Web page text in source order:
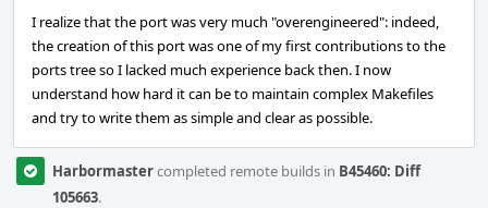
I realize that the port was very much "overengineered": indeed,
the creation of this port was one of my first contributions to the
ports tree so I lacked much experience back then. I now
understand how hard it can be to maintain complex Makefiles
and try to write them as simple and clear as possible.
Harbormastercompleted remote builds in B45460: Diff
105663.